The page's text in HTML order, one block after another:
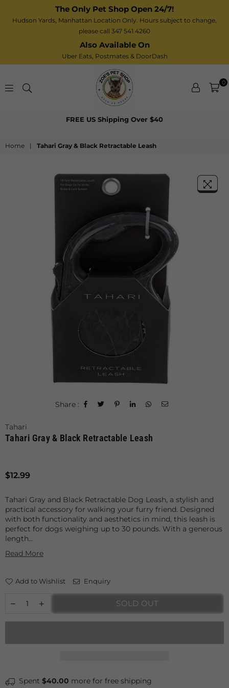
The Only Pet Shop Open 24/7!
Hudson Yards, Manhattan Location Only. Hours subject to change,
please call 347 541 4260
Also Available On
Uber Eats, Postmates & DoorDash
Zoe’s
Shop
0
FREE US Shipping Over $40
Home | Tahari Gray & Black Retractable Leash
Share :
Tahari
Tahari Gray & Black Retractable Leash
Regular
$12.99
Tahari Gray and Black Retractable Dog Leash, a stylish and
practical accessory for walking your furry friend. Designed
with both functionality and aesthetics in mind, this leash is
perfect for dogs weighing up to 30 pounds. With a generous
length...
Read More
Add to Wishlist Enquiry
SOLD OUT
Spent $40.00 more for free shipping